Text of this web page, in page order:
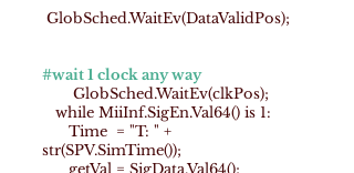
GlobSched.WaitEv(DataValidPos);
#wait 1 clock any way
GlobSched.WaitEv(clkPos);
while MiiInf.SigEn.Val64() is 1:
Time = "T: " +
str(SPV.SimTime());
getVal = SigData.Val64();